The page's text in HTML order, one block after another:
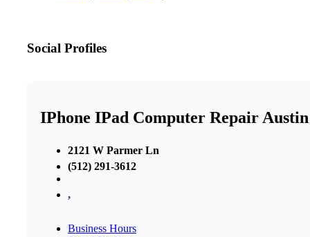
Social Profiles
IPhone IPad Computer Repair
2121 W Parmer Ln
(512) 291-3612
,
Business Hours